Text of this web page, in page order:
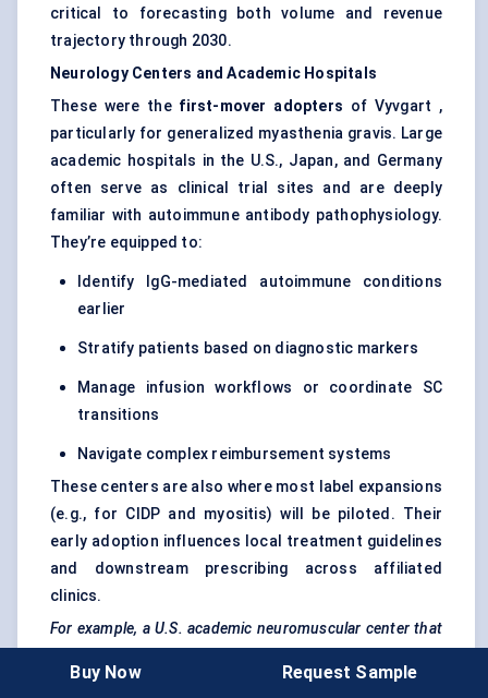
critical to forecasting both volume and revenue
trajectory through 2030.
Neurology Centers and Academic Hospitals
These were the first-mover adopters of Vyvgart ,
particularly for generalized myasthenia gravis. Large
academic hospitals in the U.S., Japan, and Germany
often serve as clinical trial sites and are deeply
familiar with autoimmune antibody pathophysiology.
They’re equipped to:
Identify IgG-mediated autoimmune conditions
earlier
Stratify patients based on diagnostic markers
Manage infusion workflows or coordinate SC
transitions
Navigate complex reimbursement systems
These centers are also where most label expansions
(e.g., for CIDP and myositis) will be piloted. Their
early adoption influences local treatment guidelines
and downstream prescribing across affiliated
clinics.
For example, a U.S. academic neuromuscular center that
gMG
patients to SC by mid-2024, citing improved
Buy Now Request Sample